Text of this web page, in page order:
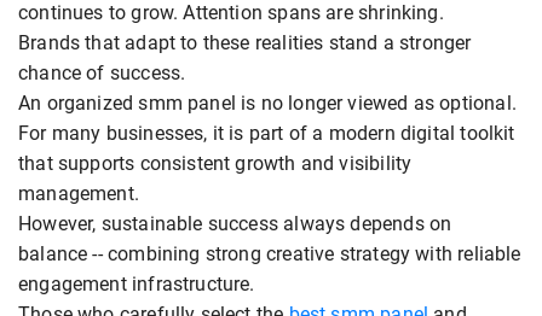
continues to grow. Attention spans are shrinking.
Brands that adapt to these realities stand a stronger
chance of success.
An organized smm panel is no longer viewed as optional.
For many businesses, it is part of a modern digital toolkit
that supports consistent growth and visibility
management.
However, sustainable success always depends on
balance -- combining strong creative strategy with reliable
engagement infrastructure.